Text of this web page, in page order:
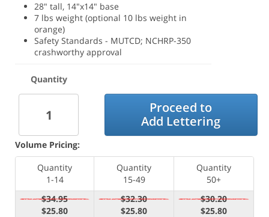
28" tall, 14"x14" base
7 lbs weight (optional 10 lbs weight in
orange)
Safety Standards - MUTCD; NCHRP-350
crashworthy approval
Quantity
Proceed to
Add Lettering
Volume Pricing:
Quantity
1-14
Quantity
15-49
Quantity
50+
$34.95
$25.80
$32.30
$25.80
$30.20
$25.80